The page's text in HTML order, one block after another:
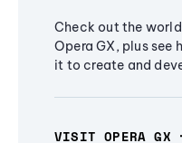
Check out the
Opera GX, plus see
it to create and
VISIT OPERA GX